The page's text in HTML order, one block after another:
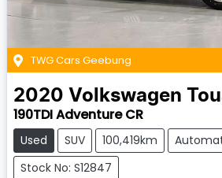
TWG Cars Geebung
2020 Volkswagen
190TDI Adventure CR
Used SUV 100,419km
Stock No: S12847